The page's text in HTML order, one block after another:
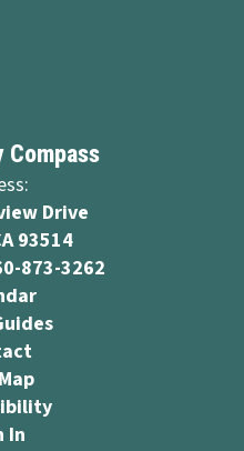
Compass
Drive
93514
873-3262
In